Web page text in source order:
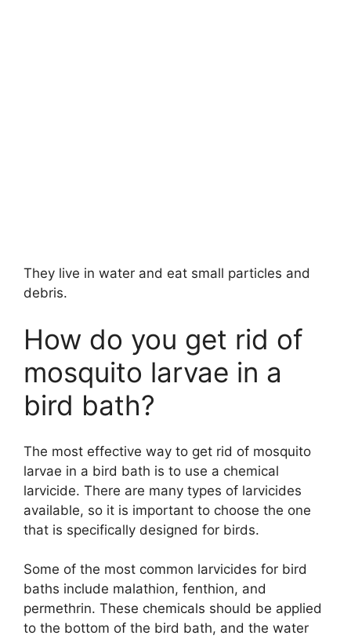
They live in water and eat small particles and
debris.
How do you get rid of
mosquito larvae in a
bird bath?
The most effective way to get rid of mosquito
larvae in a bird bath is to use a chemical
larvicide. There are many types of larvicides
available, so it is important to choose the one
that is specifically designed for birds.
Some of the most common larvicides for bird
baths include malathion, fenthion, and
permethrin. These chemicals should be applied
to the bottom of the bird bath, and the water